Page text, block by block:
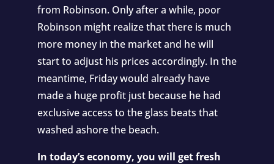
from Robinson. Only after a while, poor
Robinson might realize that there is much
more money in the market and he will
start to adjust his prices accordingly. In the
meantime, Friday would already have
made a huge profit just because he had
exclusive access to the glass beats that
washed ashore the beach.
In today’s economy, you will get fresh